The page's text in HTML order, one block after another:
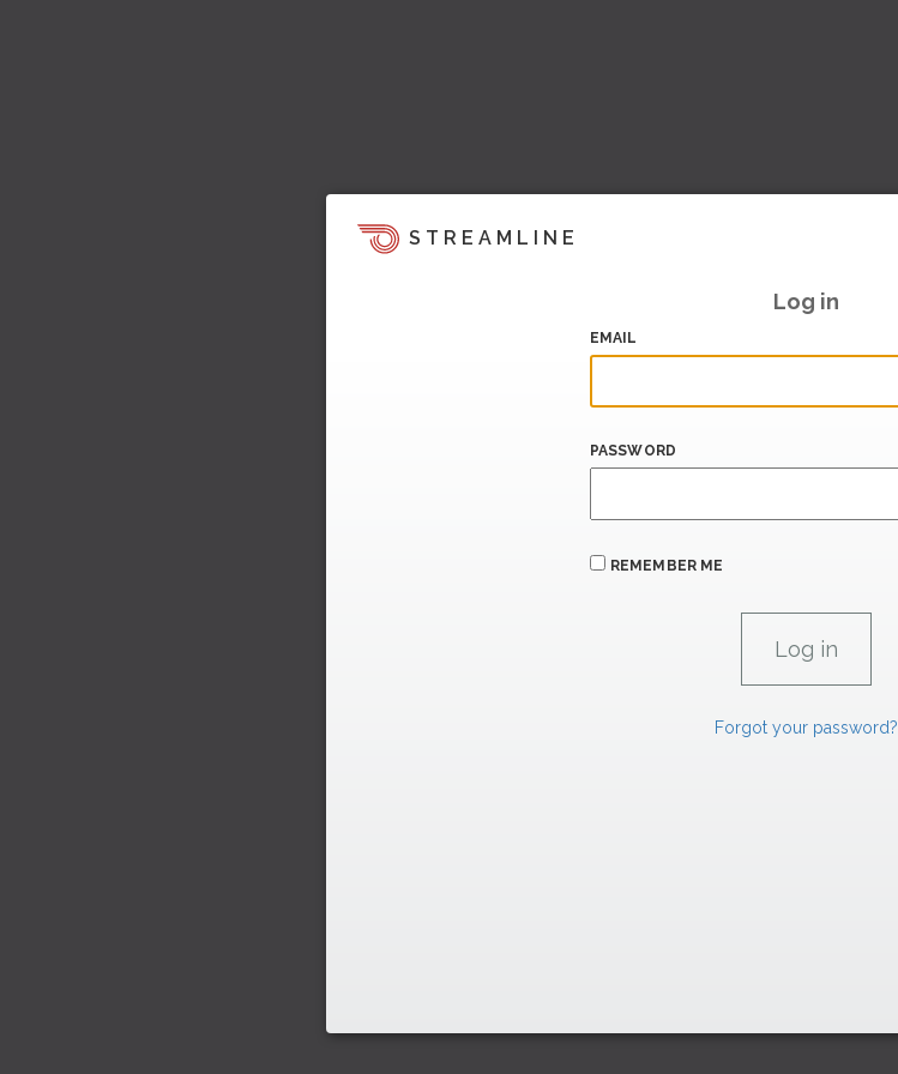
STREAMLINE
Log in
EMAIL
PASSWORD
REMEMBER ME
Forgot your password?